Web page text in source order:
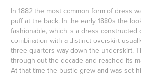
In 1882 the most common form of dress
puff at the back. In the early 1880s the
fashionable, which is a dress constructed
combination with a distinct overskirt
three-quarters way down the underskirt.
through out the decade and reached its
At that time the bustle grew and was set